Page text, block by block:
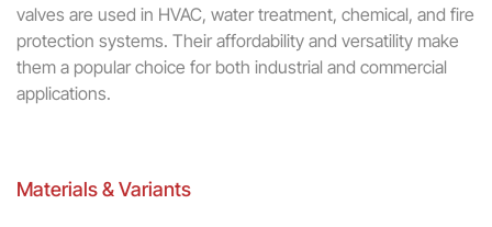
valves are used in HVAC, water treatment, chemical, and fire
protection systems. Their affordability and versatility make
them a popular choice for both industrial and commercial
applications.
Materials & Variants